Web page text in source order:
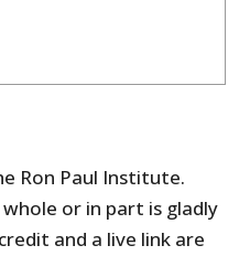
Ron Paul Institute.
or in part is gladly
and a live link are